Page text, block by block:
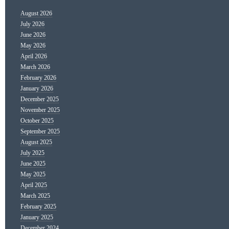
August 2026
July 2026
June 2026
May 2026
April 2026
March 2026
February 2026
January 2026
December 2025
November 2025
October 2025
September 2025
August 2025
July 2025
June 2025
May 2025
April 2025
March 2025
February 2025
January 2025